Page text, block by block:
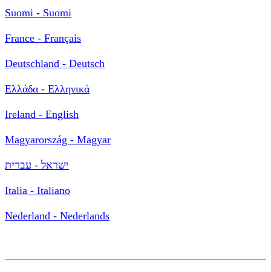
Suomi - Suomi
France - Français
Deutschland - Deutsch
Ελλάδα - Ελληνικά
Ireland - English
Magyarország - Magyar
ישראל - עברית
Italia - Italiano
Nederland - Nederlands